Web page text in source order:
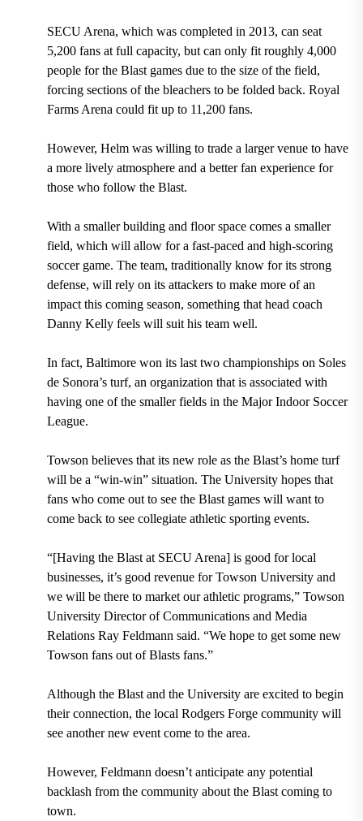
SECU Arena, which was completed in 2013, can seat
5,200 fans at full capacity, but can only fit roughly 4,000
people for the Blast gamesdue to the size of the field,
forcing sections of the bleachers to be folded back. Royal
Farms Arena could fit up to 11,200 fans.
However, Helm was willing to trade a larger venue to have
a more lively atmosphere and a better fan experience for
those who follow the Blast.
With a smaller building and floor space comes a smaller
field, which will allow for a fast-paced and high-scoring
soccer game. The team, traditionally know for its strong
defense, will rely on its attackers to make more of an
impact this coming season, something that head coach
Danny Kellyfeels will suit his team well.
In fact, Baltimore won its last two championships on Soles
de Sonora’s turf, an organization that is associated with
having one of the smaller fields in the Major Indoor Soccer
League.
Towson believes that its new role as the Blast’s home turf
will be a “win-win” situation. The University hopes that
fans who come out to see the Blast games will want to
come back to see collegiate athletic sporting events.
“[Having the Blast at SECU Arena] is good for local
businesses, it’s good revenue for Towson University and
we will be there to market our athletic programs,” Towson
University Director of Communications and Media
Relations Ray Feldmann said. “We hope to get some new
Towson fans out of Blasts fans.”
Although the Blast and the University are excited to begin
their connection, the local Rodgers Forge communitywill
see another new event come to the area.
However, Feldmann doesn’t anticipate any potential
backlash from the community about the Blast coming to
town.